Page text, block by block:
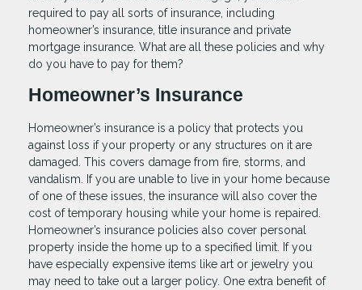
required to pay all sorts of insurance, including
homeowner’s insurance, title insurance and private
mortgage insurance. What are all these policies and why
do you have to pay for them?
Homeowner’s Insurance
Homeowner’s insurance is a policy that protects you
against loss if your property or any structures on it are
damaged. This covers damage from fire, storms, and
vandalism. If you are unable to live in your home because
of one of these issues, the insurance will also cover the
cost of temporary housing while your home is repaired.
Homeowner’s insurance policies also cover personal
property inside the home up to a specified limit. If you
have especially expensive items like art or jewelry you
may need to take out a larger policy. One extra benefit of